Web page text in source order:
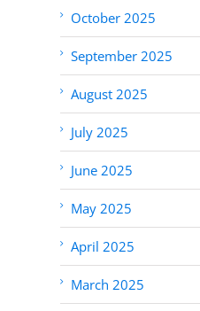
October 2025
September 2025
August 2025
July 2025
June 2025
May 2025
April 2025
March 2025